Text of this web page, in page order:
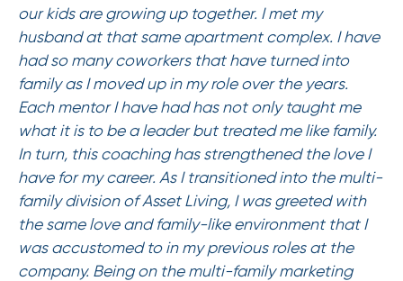
our kids are growing up together. I met my
husband at that same apartment complex. I have
had so many coworkers that have turned into
family as I moved up in my role over the years.
Each mentor I have had has not only taught me
what it is to be a leader but treated me like family.
In turn, this coaching has strengthened the love I
have for my career. As I transitioned into the multi-
family division of Asset Living, I was greeted with
the same love and family-like environment that I
was accustomed to in my previous roles at the
company. Being on the multi-family marketing